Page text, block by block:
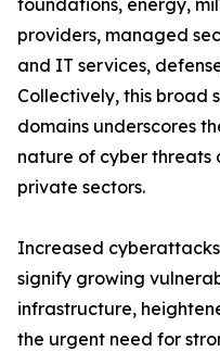
foundations, energy,
providers, managed
and IT services,
Collectively, this broad
domains underscores
nature of cyber threats
private sectors.
Increased
signify growing
infrastructure,
the urgent need for